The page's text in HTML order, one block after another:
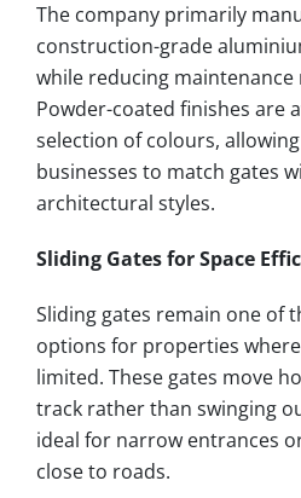
The company primarily
construction-grade
while reducing
Powder-coated finishes are
selection of colours,
businesses to match gates
architectural styles.
Sliding Gates for Space
Sliding gates remain one of
options for properties
limited. These gates move
track rather than swinging
ideal for narrow entrances
close to roads.